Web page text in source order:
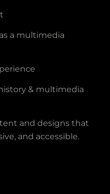
a multimedia
& multimedia
and designs that
and accessible.